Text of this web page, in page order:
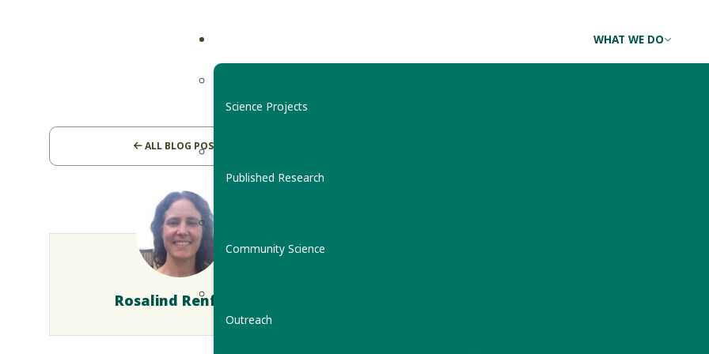
WHAT WE DO
Science Projects
Published Research
Community Science
Outreach
ALL BLOG POSTS
Rosalind Renfrew